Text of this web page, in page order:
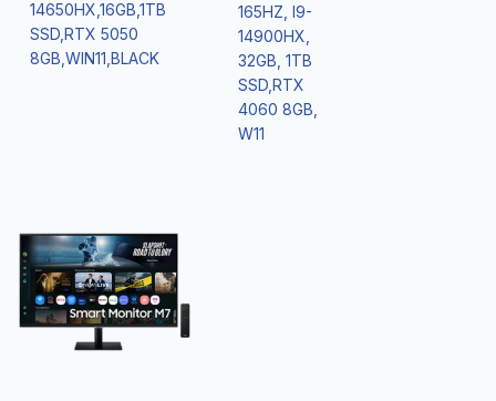
14650HX,16GB,1TB
SSD,RTX 5050
8GB,WIN11,BLACK
165HZ, I9-
14900HX,
32GB, 1TB
SSD,RTX
4060 8GB,
W11